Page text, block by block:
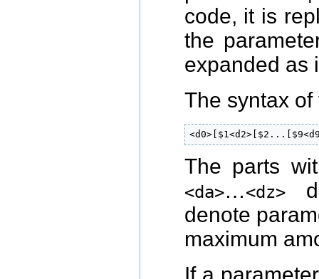
code, it is
the
expanded as
The syntax
The parts
<da>…<dz>
denote
maximum
If a